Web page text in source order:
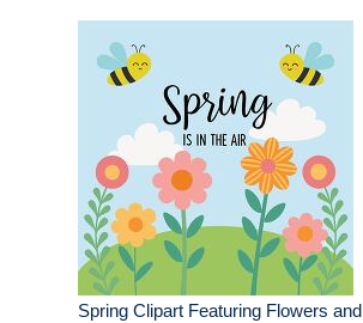
Spring Clipart Featuring Flowers and